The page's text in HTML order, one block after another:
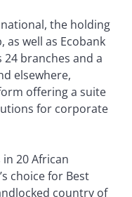
the holding
as well as Ecobank
24 branches and a
elsewhere,
offering a suite
for corporate
20 African
choice for Best
country of